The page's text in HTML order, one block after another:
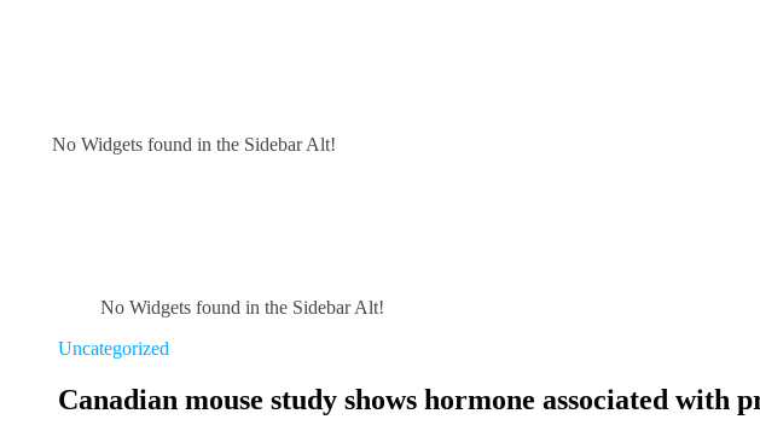
No Widgets found in the Sidebar Alt!
No Widgets found in the Sidebar Alt!
Uncategorized
Canadian mouse study shows hormone associated with